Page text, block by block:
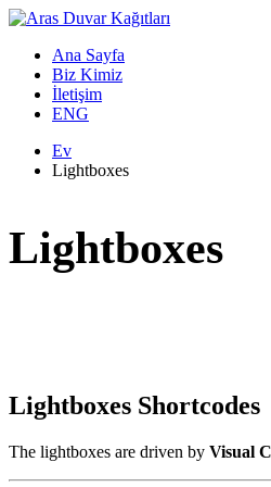
Ana Sayfa
Biz Kimiz
İletişim
ENG
Ev
Lightboxes
Lightboxes
Lightboxes Shortcodes
The lightboxes are driven by Visual